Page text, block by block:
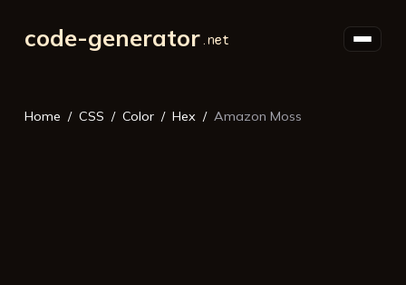
code-generator
Home CSS Color Hex Amazon Moss